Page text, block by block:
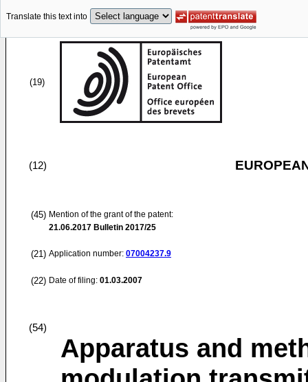
Translate this text into
(19)
(12)
(45) Mention of the grant of the patent:
21.06.2017 Bulletin 2017/25
(21) Application number: 07004237.9
(22) Date of filing: 01.03.2007
(54)
Apparatus and